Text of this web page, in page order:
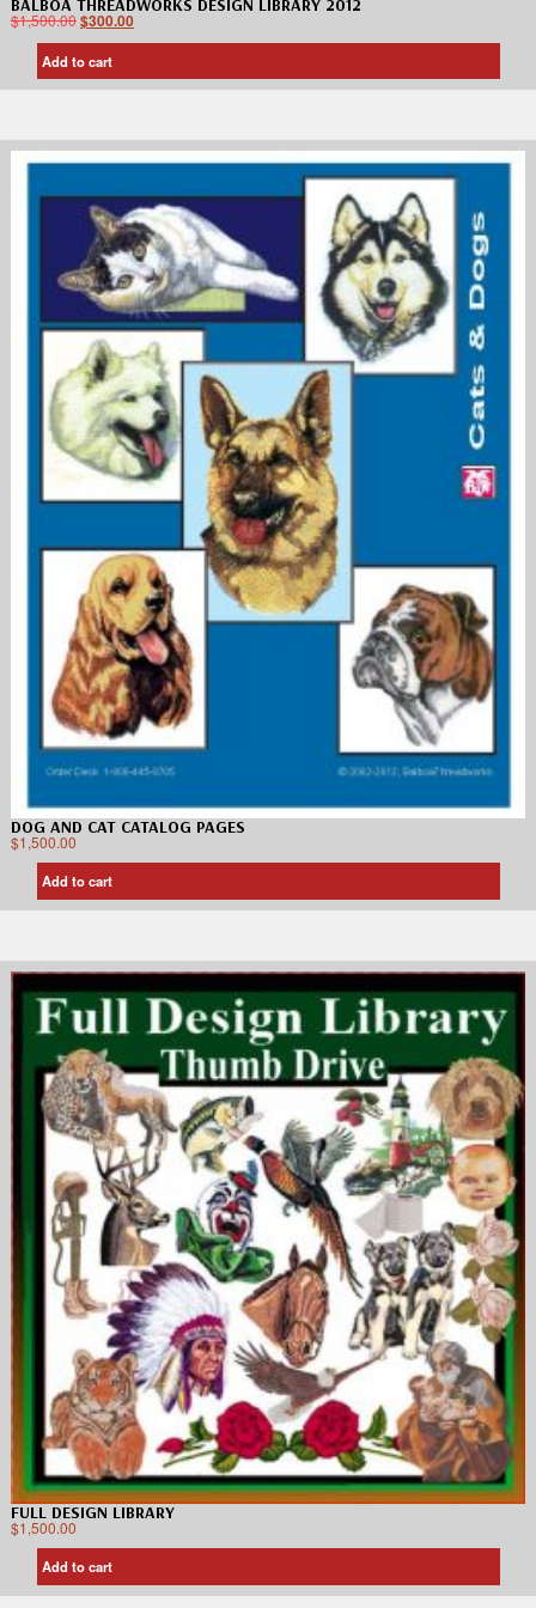
BALBOA THREADWORKS DESIGN LIBRARY 2012
$1,500.00$300.00
Add to cart
DOG AND CAT CATALOG PAGES
$1,500.00
Add to cart
FULL DESIGN LIBRARY
$1,500.00
Add to cart